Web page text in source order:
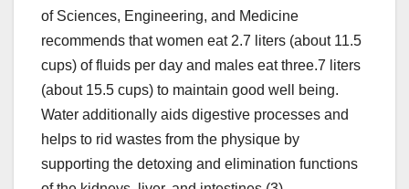
of Sciences, Engineering, and Medicine
recommends that women eat 2.7 liters (about 11.5
cups) of fluids per day and males eat three.7 liters
(about 15.5 cups) to maintain good well being.
Water additionally aids digestive processes and
helps to rid wastes from the physique by
supporting the detoxing and elimination functions